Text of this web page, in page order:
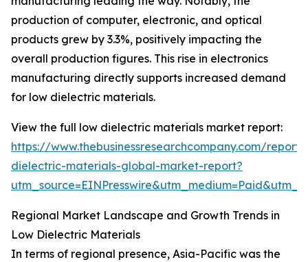
production of computer, electronic, and optical
products grew by 3.3%, positively impacting the
overall production figures. This rise in electronics
manufacturing directly supports increased demand
for low dielectric materials.
View the full low dielectric materials market report:
https://www.thebusinessresearchcompany.com/
dielectric-materials-global-market-report?
Regional Market Landscape and Growth Trends in
Low Dielectric Materials
In terms of regional presence, Asia-Pacific was the